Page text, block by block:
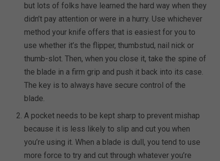
but lots of folks have learned the hard way when they
didn’t pay attention or were in a hurry. Use whichever
method your knife offers that is easiest for you to
use whether it’s the flipper, thumbstud, nail nick or
thumb-slot. Then, when you close it, take the spine of
the blade in a firm grip and push it back into its case.
The key is to always have secure control of the
blade.
A pocket needs to be kept sharp to prevent mishap
because it is less likely to slip and cut you when
you’re using it. When a blade is dull, you tend to use
more force to try and cut through whatever you’re